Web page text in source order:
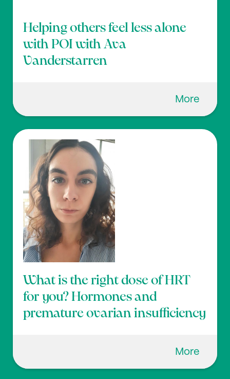
Helping others feel less alone
with POI with Ava
Vanderstarren
More
What is the right dose of HRT
for you? Hormones and
premature ovarian insufficiency
More